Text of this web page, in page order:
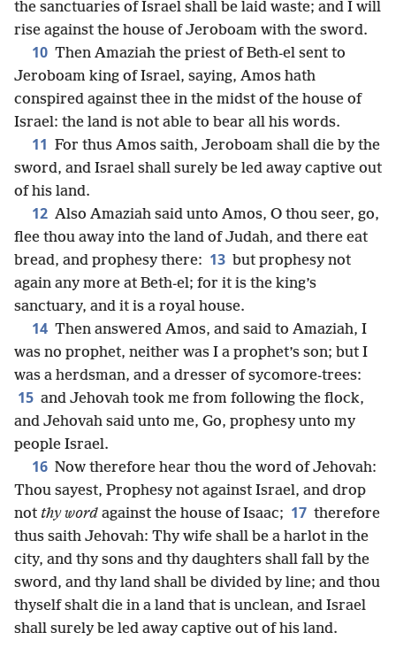
the sanctuaries of Israel shall be laid waste; and I will
rise against the house of Jeroboam with the sword.
10 Then Amaziah the priest of Beth-el sent to
Jeroboam king of Israel, saying, Amos hath
conspired against thee in the midst of the house of
Israel: the land is not able to bear all his words.
11 For thus Amos saith, Jeroboam shall die by the
sword, and Israel shall surely be led away captive out
of his land.
12 Also Amaziah said unto Amos, O thou seer, go,
flee thou away into the land of Judah, and there eat
bread, and prophesy there: 13 but prophesy not
again any more at Beth-el; for it is the king’s
sanctuary, and it is a royal house.
14 Then answered Amos, and said to Amaziah, I
was no prophet, neither was I a prophet’s son; but I
was a herdsman, and a dresser of sycomore-trees:
15 and Jehovah took me from following the flock,
and Jehovah said unto me, Go, prophesy unto my
people Israel.
16 Now therefore hear thou the word of Jehovah:
Thou sayest, Prophesy not against Israel, and drop
not thy word against the house of Isaac; 17 therefore
thus saith Jehovah: Thy wife shall be a harlot in the
city, and thy sons and thy daughters shall fall by the
sword, and thy land shall be divided by line; and thou
thyself shalt die in a land that is unclean, and Israel
shall surely be led away captive out of his land.